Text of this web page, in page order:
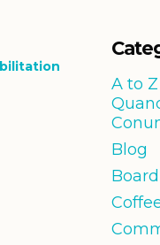
A to
Blog